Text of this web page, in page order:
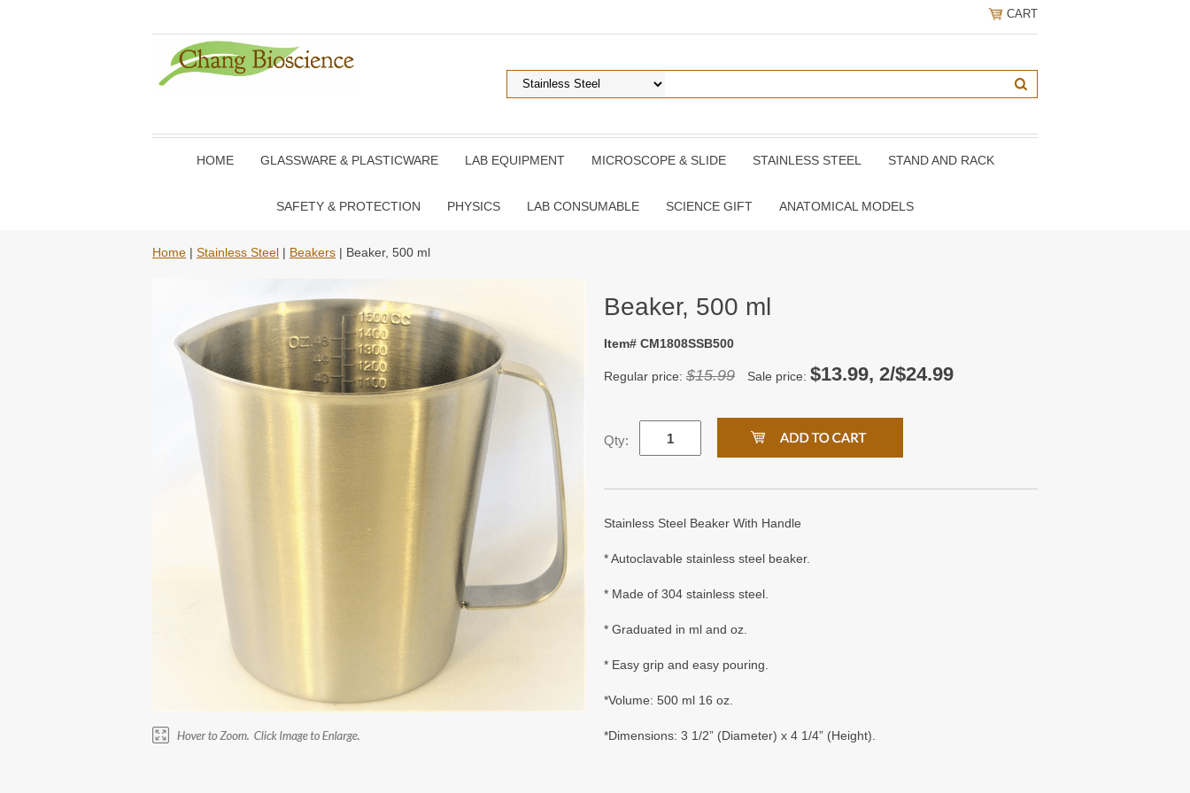
CART
HOME GLASSWARE & PLASTICWARE LAB EQUIPMENT MICROSCOPE & SLIDE STAINLESS STEEL STAND AND RACK
SAFETY & PROTECTION PHYSICS LAB CONSUMABLE SCIENCE GIFT ANATOMICAL MODELS
Home | Stainless Steel | Beakers | Beaker, 500 ml
Beaker, 500 ml
Item# CM1808SSB500
Regular price: $15.99 Sale price: $13.99, 2/$24.99
Qty:
Stainless Steel Beaker With Handle
* Autoclavable stainless steel beaker.
* Made of 304 stainless steel.
* Graduated in ml and oz.
* Easy grip and easy pouring.
*Volume: 500 ml 16 oz.
*Dimensions: 3 1/2” (Diameter) x 4 1/4” (Height).